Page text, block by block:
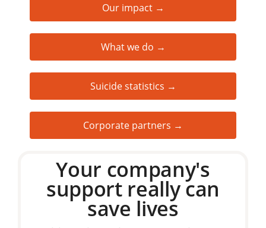
Our impact →
What we do →
Suicide statistics →
Corporate partners →
Your company's
support really can
save lives